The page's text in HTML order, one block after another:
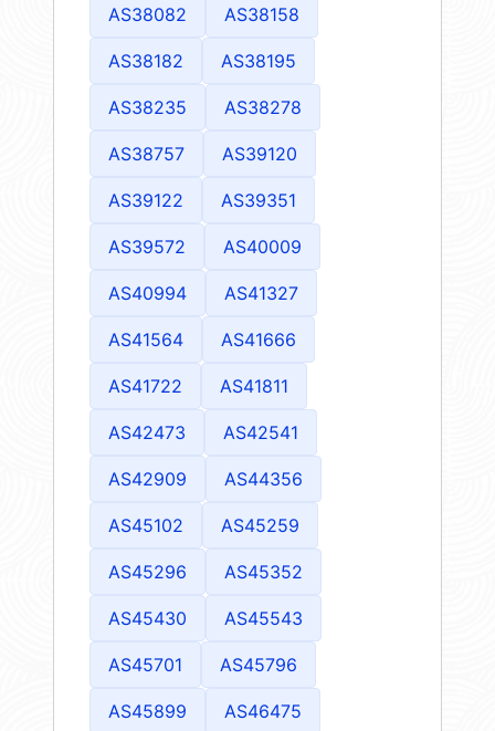
AS38082 AS38158
AS38182 AS38195
AS38235 AS38278
AS38757 AS39120
AS39122 AS39351
AS39572 AS40009
AS40994 AS41327
AS41564 AS41666
AS41722 AS41811
AS42473 AS42541
AS42909 AS44356
AS45102 AS45259
AS45296 AS45352
AS45430 AS45543
AS45701 AS45796
AS45899 AS46475